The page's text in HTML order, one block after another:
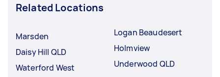
Related Locations
Marsden
Daisy Hill QLD
Waterford West
Logan Beaudesert
Holmview
Underwood QLD